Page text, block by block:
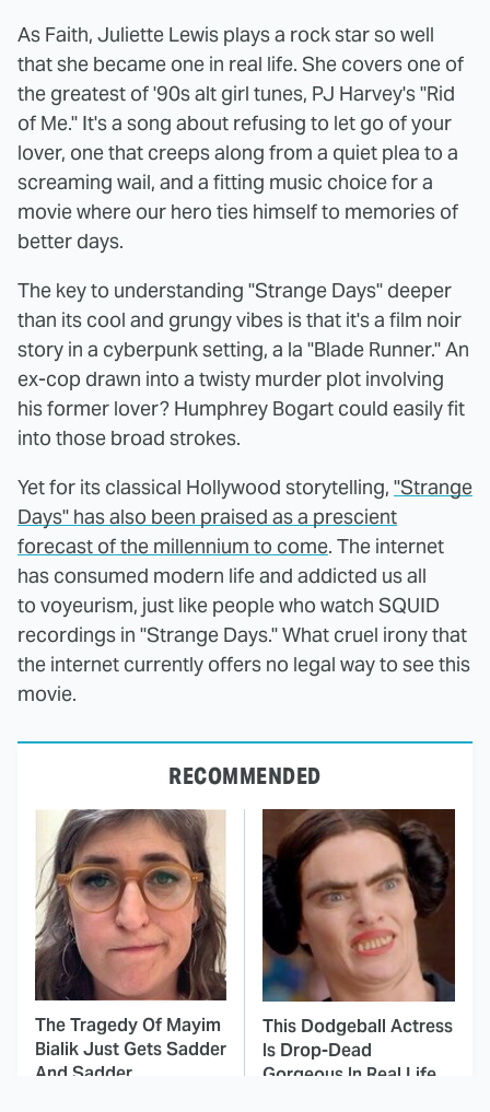
As Faith, Juliette Lewis plays a rock star so well
that she became one in real life. She covers one of
the greatest of '90s alt girl tunes, PJ Harvey's "Rid
of Me." It's a song about refusing to let go of your
lover, one that creeps along from a quiet plea to a
screaming wail, and a fitting music choice for a
movie where our hero ties himself to memories of
better days.
The key to understanding "Strange Days" deeper
than its cool and grungy vibes is that it's a film noir
story in a cyberpunk setting, a la "Blade Runner." An
ex-cop drawn into a twisty murder plot involving
his former lover? Humphrey Bogart could easily fit
into those broad strokes.
Yet for its classical Hollywood storytelling, "Strange
Days" has also been praised as a prescient
forecast of the millennium to come. The internet
has consumed modern life and addicted us all
to voyeurism, just like people who watch SQUID
recordings in "Strange Days." What cruel irony that
the internet currently offers no legal way to see this
movie.
RECOMMENDED
The Tragedy Of Mayim
Bialik Just Gets Sadder
And Sadder
This Dodgeball Actress
Is Drop-Dead
Gorgeous In Real Life